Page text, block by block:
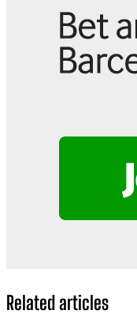
Related articles